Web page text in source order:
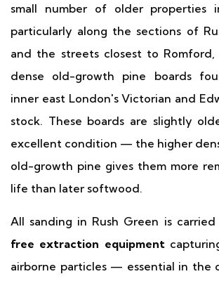
small number of older properties
particularly along the sections of
and the streets closest to Romford,
dense old-growth pine boards
inner east London's Victorian and
stock. These boards are slightly
excellent condition — the higher
old-growth pine gives them more
life than later softwood.
All sanding in Rush Green is
free extraction equipment
airborne particles — essential in the